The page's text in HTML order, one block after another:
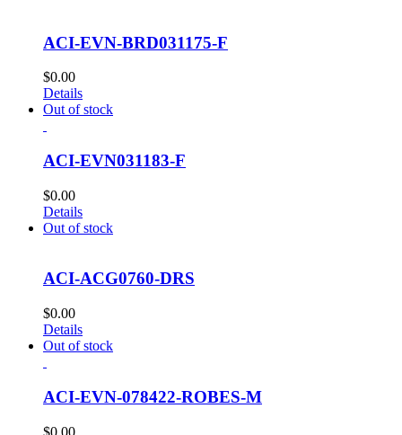
ACI-EVN-BRD031175-F
$0.00
Details
Out of stock
ACI-EVN031183-F
$0.00
Details
Out of stock
ACI-ACG0760-DRS
$0.00
Details
Out of stock
ACI-EVN-078422-ROBES-M
$0.00